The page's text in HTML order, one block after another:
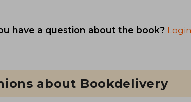
have a question about the book? Login
about Bookdelivery